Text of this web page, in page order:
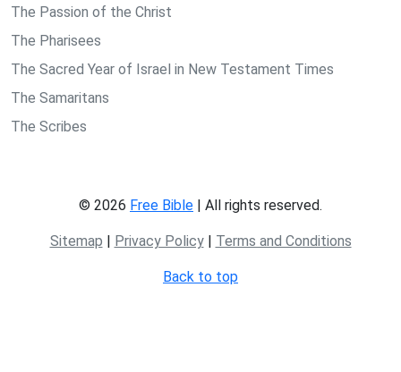
The Passion of the Christ
The Pharisees
The Sacred Year of Israel in New Testament Times
The Samaritans
The Scribes
© 2026 Free Bible | All rights reserved.
Sitemap | Privacy Policy| Terms and Conditions
Back to top